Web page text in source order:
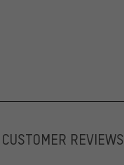
CUSTOMER REVIEWS